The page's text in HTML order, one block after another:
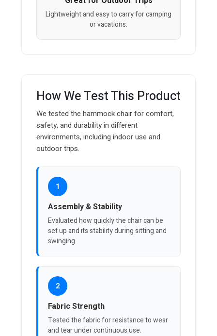
Lightweight and easy to carry for camping
or vacations.
How We Test This Product
We tested the hammock chair for comfort,
safety, and durability in different
environments, including indoor use and
outdoor trips.
1
Assembly & Stability
Evaluated how quickly the chair can be
set up and its stability during sitting and
swinging.
2
Fabric Strength
Tested the fabric for resistance to wear
and tear under continuous use.